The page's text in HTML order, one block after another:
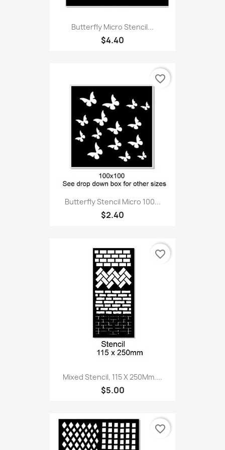
Butterfly Micro Stencil...
$4.40
Butterfly Stencil Micro 100...
$2.40
favorite_border
Mixed Stencil, 115 X 250Mm....
$5.00
favorite_border
favorite_border